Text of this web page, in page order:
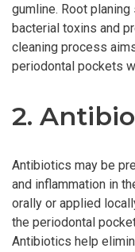
gumline. Root
bacterial toxins and
cleaning process
periodontal pockets
2.
Antibiotics may be
and inflammation in
orally or applied
the periodontal
Antibiotics help